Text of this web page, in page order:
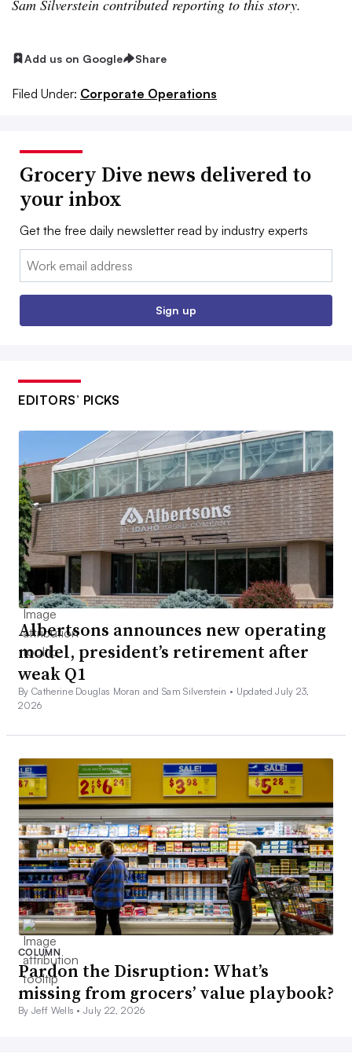
Sam Silverstein contributed reporting to this story.
Add us on Google Share
Filed Under: Corporate Operations
Grocery Dive news delivered to
your inbox
Get the free daily newsletter read by industry experts
Email:
Sign up
EDITORS’ PICKS
Albertsons announces new operating
model, president’s retirement after
weak Q1
By Catherine Douglas Moran and Sam Silverstein • Updated July 23,
2026
COLUMN
Pardon the Disruption: What’s
missing from grocers’ value playbook?
By Jeff Wells •July 22, 2026